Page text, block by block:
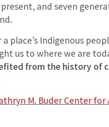
and seven
place’s Indigenous
us to where we are
from the history of
M. Buder Center